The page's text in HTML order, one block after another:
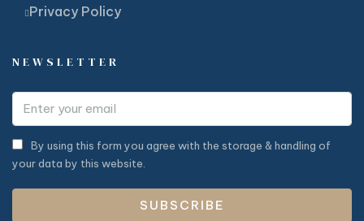
Privacy Policy
NEWSLETTER
By using this form you agree with the storage & handling of
your data by this website.
SUBSCRIBE